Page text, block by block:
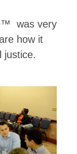
was very
how it
justice.